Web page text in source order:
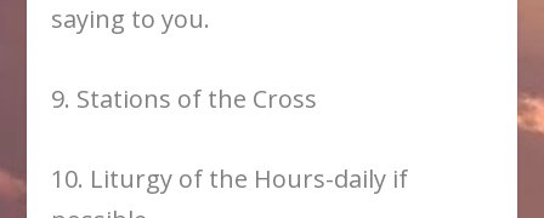
saying to you.
9. Stations of the Cross
10. Liturgy of the Hours-daily if